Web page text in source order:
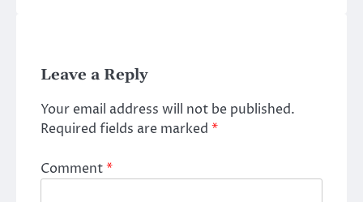
Leave a Reply
Your email address will not be published.
Required fields are marked *
Comment*